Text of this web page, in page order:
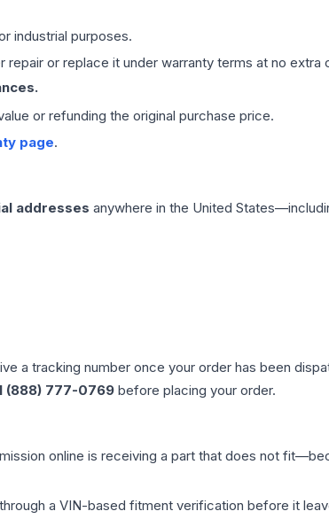
industrial purposes.
or replace it under warranty terms at no extra
or refunding the original purchase price.
page.
addresses anywhere in the United
a tracking number once your order has been
(888) 777-0769 before placing your order.
online is receiving a part that does not
a VIN-based fitment verification before it